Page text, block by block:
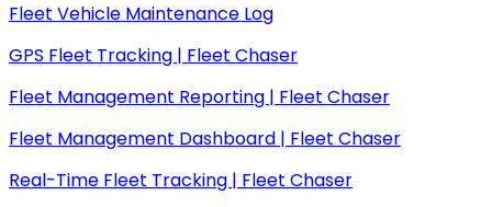
Fleet Vehicle Maintenance Log
GPS Fleet Tracking | Fleet Chaser
Fleet Management Reporting | Fleet Chaser
Fleet Management Dashboard | Fleet Chaser
Real-Time Fleet Tracking | Fleet Chaser